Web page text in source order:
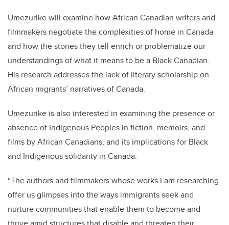
Umezurike will examine how African Canadian writers and
filmmakers negotiate the complexities of home in Canada
and how the stories they tell enrich or problematize our
understandings of what it means to be a Black Canadian.
His research addresses the lack of literary scholarship on
African migrants’ narratives of Canada.
Umezurike is also interested in examining the presence or
absence of Indigenous Peoples in fiction, memoirs, and
films by African Canadians, and its implications for Black
and Indigenous solidarity in Canada.
“The authors and filmmakers whose works I am researching
offer us glimpses into the ways immigrants seek and
nurture communities that enable them to become and